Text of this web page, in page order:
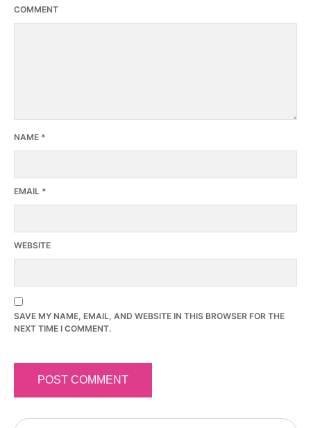
COMMENT
NAME *
EMAIL *
WEBSITE
SAVE MY NAME, EMAIL, AND WEBSITE IN THIS BROWSER FOR THE
NEXT TIME I COMMENT.